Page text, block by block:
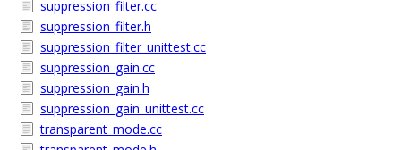
suppression_filter.cc
suppression_filter.h
suppression_filter_unittest.cc
suppression_gain.cc
suppression_gain.h
suppression_gain_unittest.cc
transparent_mode.cc